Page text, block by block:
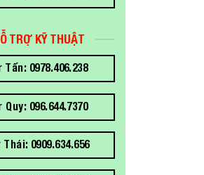
TRỢ KỸ THUẬT
Tấn: 0978.406.238
Quy: 096.644.7370
Thái: 0909.634.656